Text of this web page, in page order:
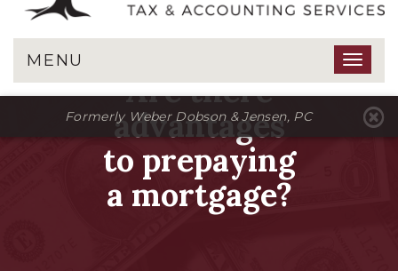
MENU
Formerly Weber Dobson & Jensen, PC
Are there
advantages
to prepaying
a mortgage?